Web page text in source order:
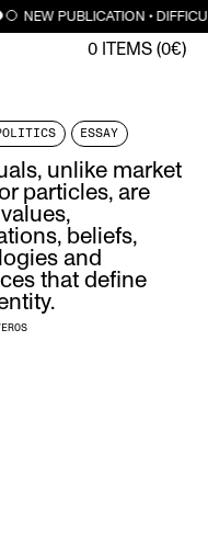
NEW PUBLICATION •
0ITEMS (0€)
ESSAY
unlike market
particles, are
beliefs,
and
that define